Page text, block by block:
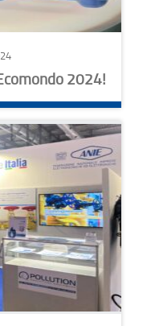
2024!